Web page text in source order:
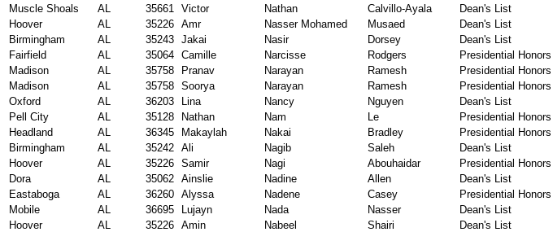
Muscle Shoals
AL 35661 Victor Nathan Calvillo-Ayala
Dean's List
Hoover
AL 35226 Amr Nasser Mohamed Musaed
Dean's List
Birmingham
AL 35243 Jakai Nasir Dorsey
Dean's List
Fairfield
AL 35064 Camille Narcisse Rodgers
Presidential Honors
Madison
AL 35758 Pranav Narayan Ramesh
Presidential Honors
Madison
AL 35758 Soorya Narayan Ramesh
Presidential Honors
Oxford
AL 36203 Lina Nancy Nguyen
Dean's List
Pell City
AL 35128 Nathan Nam Le
Presidential Honors
Headland
AL 36345 Makaylah Nakai Bradley
Presidential Honors
Birmingham
AL 35242 Ali Nagib Saleh
Dean's List
Hoover
AL 35226 Samir Nagi Abouhaidar
Presidential Honors
Dora
AL 35062 Ainslie Nadine Allen
Dean's List
Eastaboga
AL 36260 Alyssa Nadene Casey
Presidential Honors
Mobile
AL 36695 Lujayn Nada Nasser
Dean's List
Hoover
AL 35226 Amin Nabeel Shairi
Dean's List